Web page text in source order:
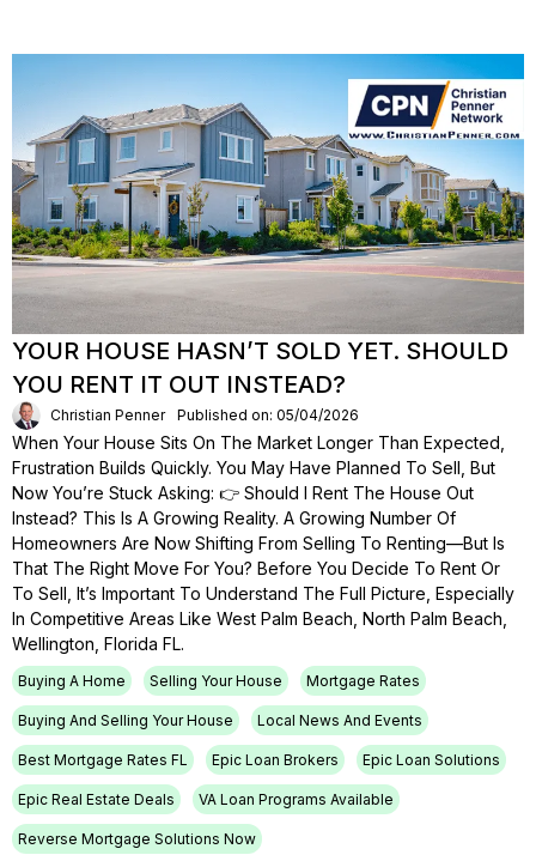
YOUR HOUSE HASN’T SOLD YET. SHOULD
YOU RENT IT OUT INSTEAD?
Christian Penner Published on: 05/04/2026
When Your House Sits On The Market Longer Than Expected,
Frustration Builds Quickly. You May Have Planned To Sell, But
Now You’re Stuck Asking: 👉 Should I Rent The House Out
Instead? This Is A Growing Reality. A Growing Number Of
Homeowners Are Now Shifting From Selling To Renting—But Is
That The Right Move For You? Before You Decide To Rent Or
To Sell, It’s Important To Understand The Full Picture, Especially
In Competitive Areas Like West Palm Beach, North Palm Beach,
Wellington, Florida FL.
Buying A Home Selling Your House Mortgage Rates
Buying And Selling Your House Local News And Events
Best Mortgage Rates FL Epic Loan Brokers Epic Loan Solutions
Epic Real Estate Deals VA Loan Programs Available
Reverse Mortgage Solutions Now